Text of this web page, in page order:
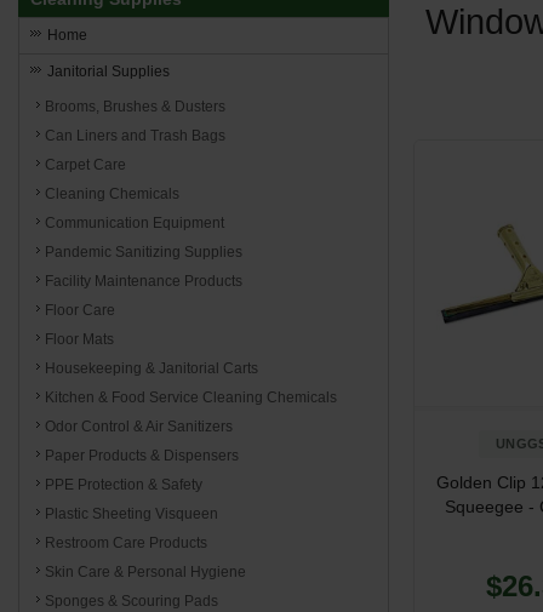
Golden Clip
Squeegee -
Home
Janitorial Supplies
Brooms, Brushes & Dusters
Can Liners and Trash Bags
Carpet Care
Cleaning Chemicals
Communication Equipment
Pandemic Sanitizing Supplies
Facility Maintenance Products
Floor Care
Floor Mats
Housekeeping & Janitorial Carts
Kitchen & Food Service Cleaning Chemicals
Odor Control & Air Sanitizers
Paper Products & Dispensers
PPE Protection & Safety
Plastic Sheeting Visqueen
Restroom Care Products
Skin Care & Personal Hygiene
Sponges & Scouring Pads